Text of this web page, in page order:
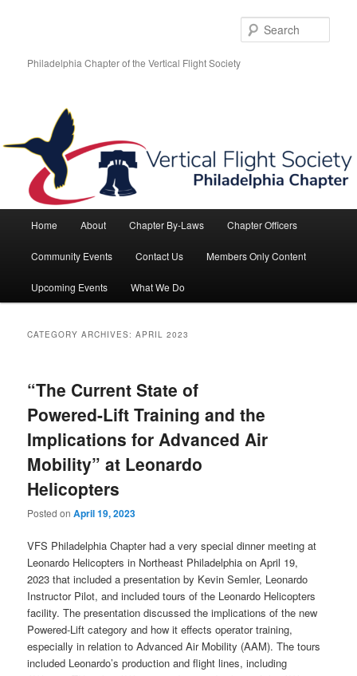
content
contentPhiladelphia Chapter of the Vertical Flight Society
Home About Chapter By-Laws Chapter Officers
Community Events Contact Us Members Only Content
Upcoming Events What We Do
CATEGORY ARCHIVES:APRIL 2023
“The Current State of
Powered-Lift Training and the
Implications for Advanced Air
Mobility” at Leonardo
Helicopters
Posted onApril 19, 2023
VFS Philadelphia Chapter had a very special dinner meeting at
Leonardo Helicopters in Northeast Philadelphia on April 19,
2023 that included a presentation by Kevin Semler, Leonardo
Instructor Pilot, and included tours of the Leonardo Helicopters
facility. The presentation discussed the implications of the new
Powered-Lift category and how it effects operator training,
especially in relation to Advanced Air Mobility (AAM). The tours
included Leonardo’s production and flight lines, including